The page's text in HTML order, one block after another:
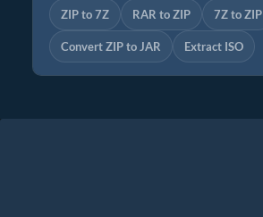
ZIP to 7Z RAR to ZIP 7Z to ZIP
Convert ZIP to JAR Extract ISO